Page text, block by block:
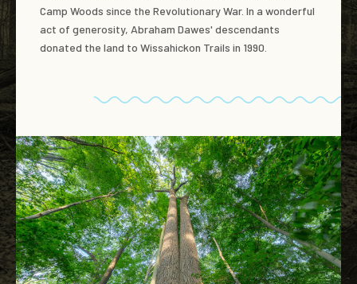
Camp Woods since the Revolutionary War. In a wonderful
act of generosity, Abraham Dawes' descendants
donated the land to Wissahickon Trails in 1990.